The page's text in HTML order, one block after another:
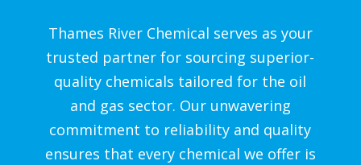
Thames River Chemical serves as your
trusted partner for sourcing superior-
quality chemicals tailored for the oil
and gas sector. Our unwavering
commitment to reliability and quality
ensures that every chemical we offer is